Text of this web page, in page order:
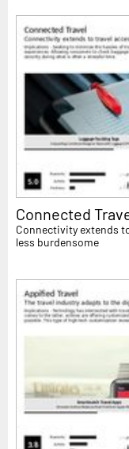
Connected
Connectivity extends
less burdensome